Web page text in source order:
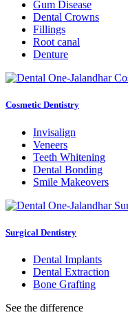
Gum Disease
Dental Crowns
Fillings
Root canal
Denture
Cosmetic Dentistry
Invisalign
Veneers
Teeth Whitening
Dental Bonding
Smile Makeovers
Surgical Dentistry
Dental Implants
Dental Extraction
Bone Grafting
See the difference